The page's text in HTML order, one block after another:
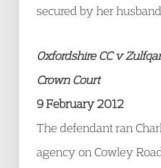
secured by her
Oxfordshire CC v
Crown Court
9 February 2012
The defendant ran
agency on Cowley